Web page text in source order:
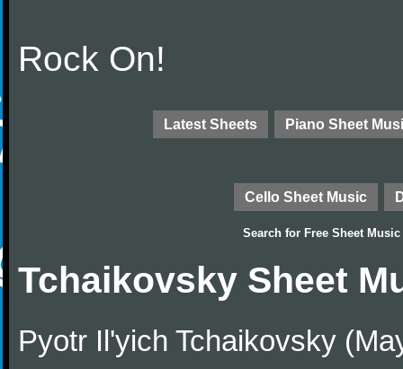
Rock On!
Latest Sheets Piano Sheet
Cello Sheet Music
Search for Free Sheet Music
Tchaikovsky Sheet
Pyotr Il'yich Tchaikovsky